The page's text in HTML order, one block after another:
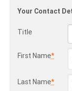
Your Contact
Title
First Name*
Last Name*